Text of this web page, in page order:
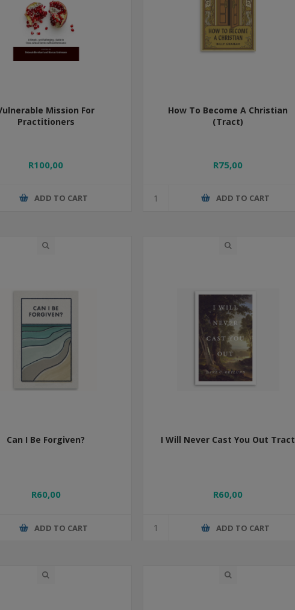
Mission For
Practitioners
R100,00
ADD TO CART
How To Become A Christian
(Tract)
R75,00
ADD TO CART
Can I Be Forgiven?
R60,00
ADD TO CART
I Will Never Cast You Out Tract
R60,00
ADD TO CART